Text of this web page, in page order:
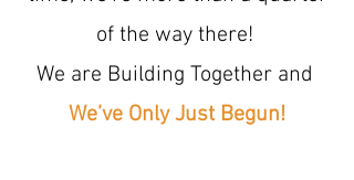
of the way there!
We are Building Together and
We’ve Only Just Begun!